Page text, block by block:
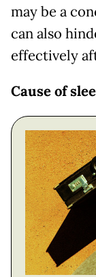
may be a
can also
effectively
Cause of